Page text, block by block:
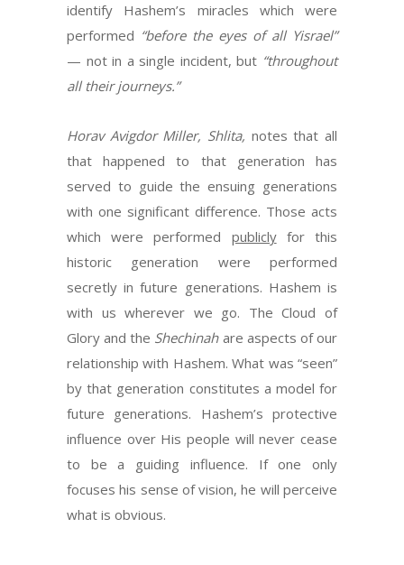
identify Hashem’s miracles which were
performed “before the eyes of all Yisrael”
— not in a single incident, but “throughout
all their journeys.”
Horav Avigdor Miller, Shlita, notes that all
that happened to that generation has
served to guide the ensuing generations
with one significant difference. Those acts
which were performed publiclyfor this
historic generation were performed
secretly in future generations. Hashem is
with us wherever we go. The Cloud of
Glory and the Shechinah are aspects of our
relationship with Hashem. What was “seen”
by that generation constitutes a model for
future generations. Hashem’s protective
influence over His people will never cease
to be a guiding influence. If one only
focuses his sense of vision, he will perceive
what is obvious.